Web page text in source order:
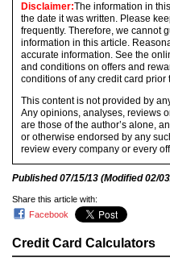
Credit Card Calculators
Disclaimer:The information in
the date it was written. Please
frequently. Therefore, we cannot
information in this article.
accurate information. See the
and conditions on offers and
conditions of any credit card prior
This content is not provided by
Any opinions, analyses, reviews
are those of the author’s alone,
or otherwise endorsed by any
review every company or every
Published07/15/13 (Modified02/
Share this article with:
Facebook